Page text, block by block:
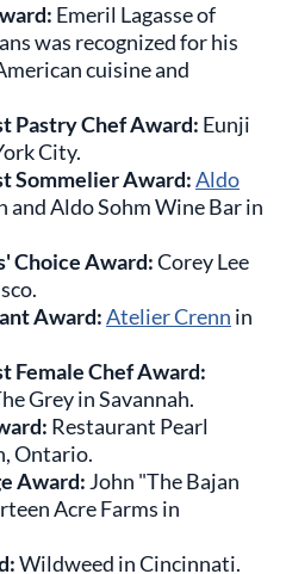
Emeril Lagasse of
was recognized for his
cuisine and
Pastry Chef Award: Eunji
City.
Sommelier Award:Aldo
and Aldo Sohm Wine Bar in
Choice Award:Corey Lee
Award:Atelier Crenn in
Female Chef Award:
Grey in Savannah.
Restaurant Pearl
Ontario.
Award: John "The Bajan
Acre Farms in
Wildweed in Cincinnati.